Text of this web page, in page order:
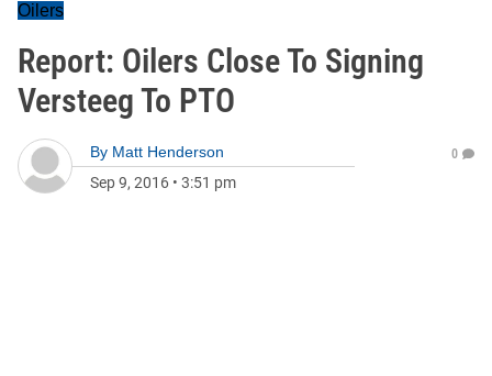
Oilers
Report: Oilers Close To Signing
Versteeg To PTO
By Matt Henderson
Sep 9, 2016 • 3:51 pm
0